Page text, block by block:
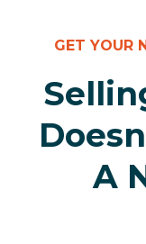
GET YOUR
A